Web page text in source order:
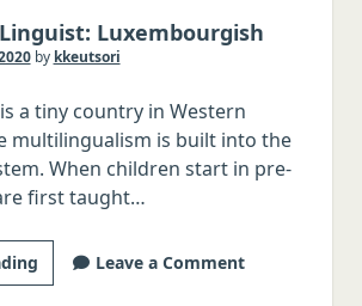
Luxembourgish
by kkeutsori
a tiny country in Western
multilingualism is built into the
When children start in pre-
first taught…
The
Tinder
Leave a Comment